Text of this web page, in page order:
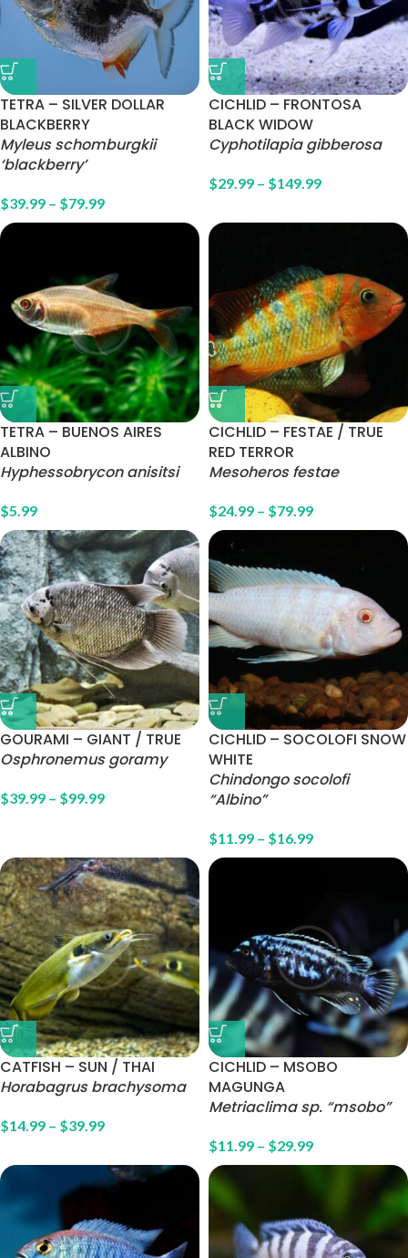
TETRA – SILVER DOLLAR
BLACKBERRY
Myleus schomburgkii
‘blackberry’
$39.99 – $79.99
CICHLID – FRONTOSA
BLACK WIDOW
Cyphotilapia gibberosa
$29.99 – $149.99
TETRA – BUENOS AIRES
ALBINO
Hyphessobrycon anisitsi
$5.99
CICHLID – FESTAE / TRUE
RED TERROR
Mesoheros festae
$24.99 – $79.99
GOURAMI – GIANT / TRUE
Osphronemus goramy
$39.99 – $99.99
CICHLID – SOCOLOFI SNOW
WHITE
Chindongo socolofi
“Albino”
$11.99 – $16.99
CATFISH – SUN / THAI
Horabagrus brachysoma
$14.99 – $39.99
CICHLID – MSOBO
MAGUNGA
Metriaclima sp. “msobo”
$11.99 – $29.99